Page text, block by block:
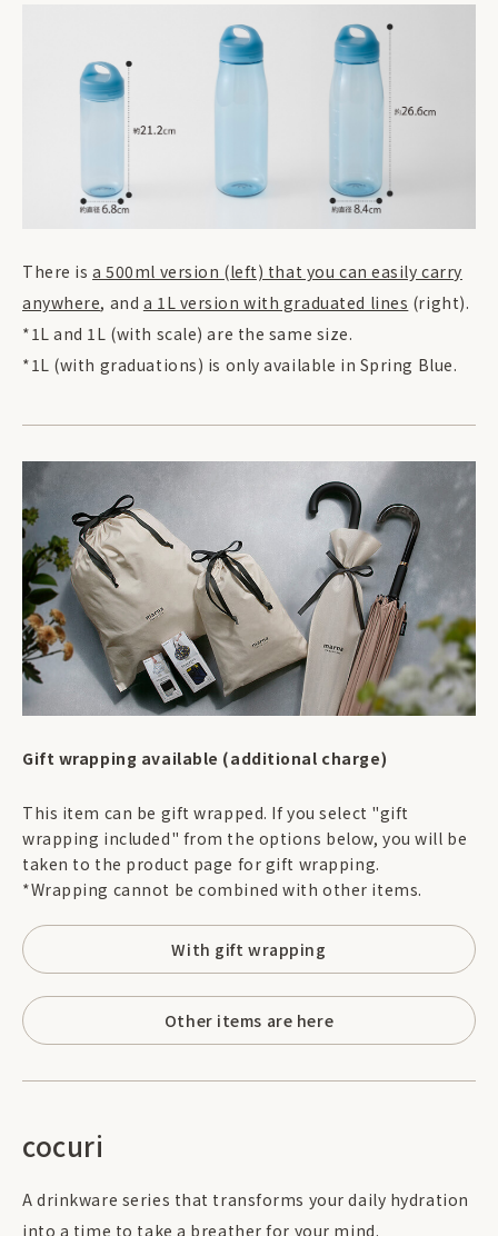
There isa 500ml version (left) that you can easily carry
anywhere, and a 1L version with graduated lines (right).
*1L and 1L (with scale) are the same size.
*1L (with graduations) is only available in Spring Blue.
Gift wrapping available (additional charge)
This item can be gift wrapped. If you select "gift
wrapping included" from the options below, you will be
taken to the product page for gift wrapping.
*Wrapping cannot be combined with other items.
With gift wrapping
Other items are here
cocuri
A drinkware series that transforms your daily hydration
into a time to take a breather for your mind.